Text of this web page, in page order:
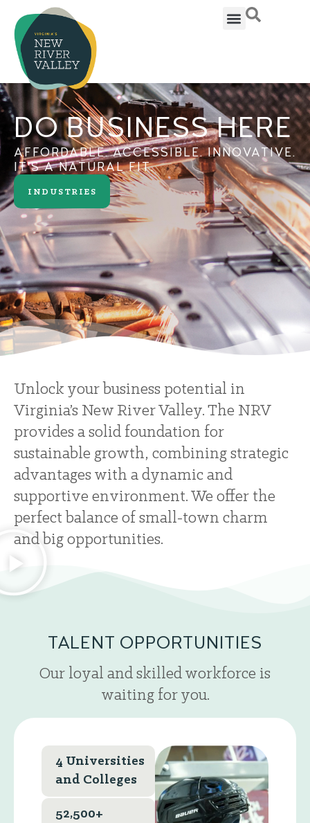
DO BUSINESS HERE
AFFORDABLE. ACCESSIBLE. INNOVATIVE.
IT'S A NATURAL FIT.
INDUSTRIES
Unlock your business potential in
Virginia’s New River Valley. The NRV
provides a solid foundation for
sustainable growth, combining strategic
advantages with a dynamic and
supportive environment. We offer the
perfect balance of small-town charm
and big opportunities.
TALENT OPPORTUNITIES
Our loyal and skilled workforce is
waiting for you.
4 Universities
and Colleges
52,500+